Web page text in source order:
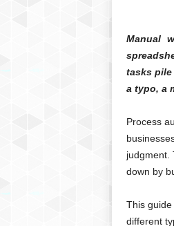
Manual
tasks pile
a typo, a
Process
judgment.
down by
This
different